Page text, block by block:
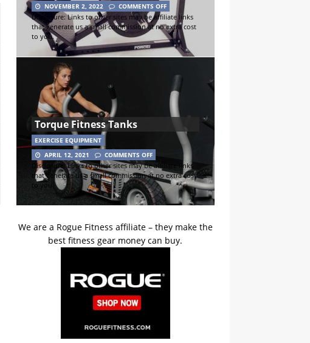
NOVEMBER 2, 2022
COMMENTS OFF
Disclosure: Links to other sites may be affiliate links
that generate us a small commission at no extra cost
to you.
Torque Fitness Tanks
EXERCISE EQUIPMENT
APRIL 12, 2021
COMMENTS OFF
Disclosure: Links to other sites may be affiliate links
that generate us a small commission at no extra cost
to you.
We are a Rogue Fitness affiliate – they make the
best fitness gear money can buy.